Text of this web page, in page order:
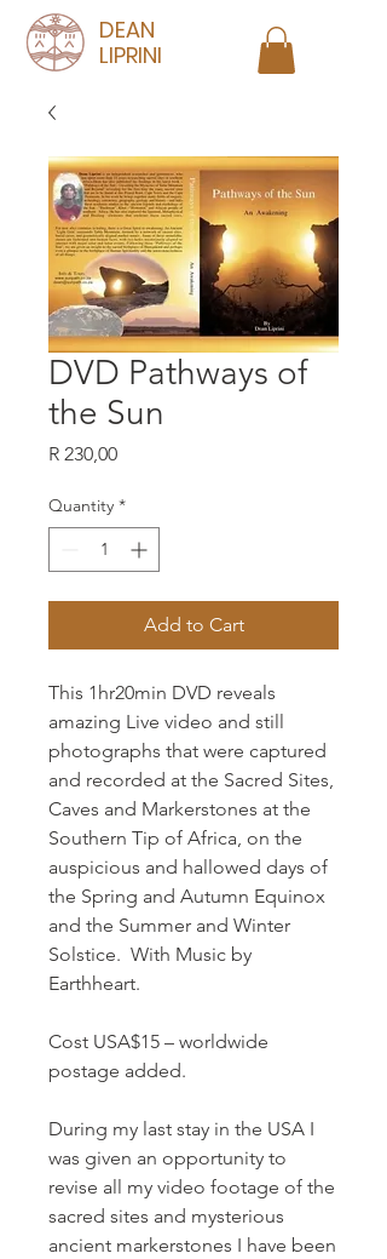
DEAN
LIPRINI
DVD Pathways of
the Sun
R 230,00Price
Quantity *
Add to Cart
This 1hr20min DVD reveals
amazing Live video and still
photographs that were captured
and recorded at the Sacred Sites,
Caves and Markerstones at the
Southern Tip of Africa, on the
auspicious and hallowed days of
the Spring and Autumn Equinox
and the Summer and Winter
Solstice. With Music by
Earthheart.
Cost USA$15 – worldwide
postage added.
During my last stay in the USA I
was given an opportunity to
revise all my video footage of the
sacred sites and mysterious
ancient markerstones I have been